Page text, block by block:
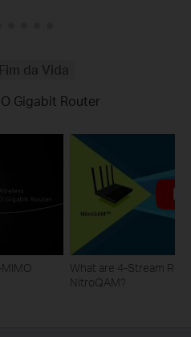
Fim da Vida
Gigabit Router
What are 4-Stream
NitroQAM?